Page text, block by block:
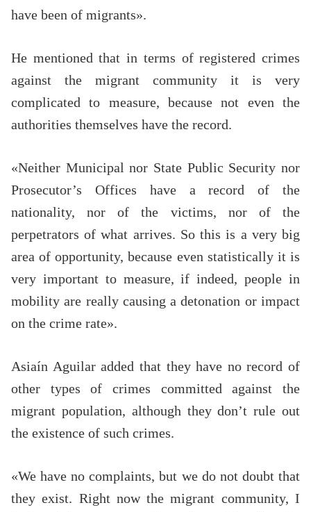
have been of migrants».
He mentioned that in terms of registered crimes
against the migrant community it is very
complicated to measure, because not even the
authorities themselves have the record.
«Neither Municipal nor State Public Security nor
Prosecutor’s Offices have a record of the
nationality, nor of the victims, nor of the
perpetrators of what arrives. So this is a very big
area of opportunity, because even statistically it is
very important to measure, if indeed, people in
mobility are really causing a detonation or impact
on the crime rate».
Asiaín Aguilar added that they have no record of
other types of crimes committed against the
migrant population, although they don’t rule out
the existence of such crimes.
«We have no complaints, but we do not doubt that
they exist. Right now the migrant community, I